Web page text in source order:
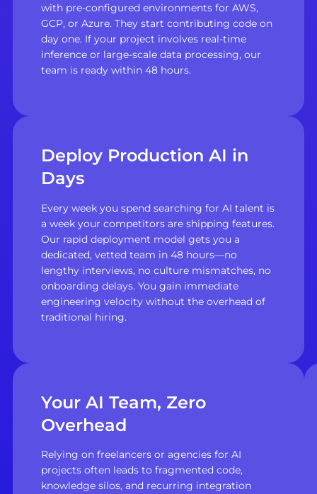
with pre-configured environments for AWS,
GCP, or Azure. They start contributing code on
day one. If your project involves real-time
inference or large-scale data processing, our
team is ready within 48 hours.
Deploy Production AI in
Days
Every week you spend searching for AI talent is
a week your competitors are shipping features.
Our rapid deployment model gets you a
dedicated, vetted team in 48 hours—no
lengthy interviews, no culture mismatches, no
onboarding delays. You gain immediate
engineering velocity without the overhead of
traditional hiring.
Your AI Team, Zero
Overhead
Relying on freelancers or agencies for AI
projects often leads to fragmented code,
knowledge silos, and recurring integration